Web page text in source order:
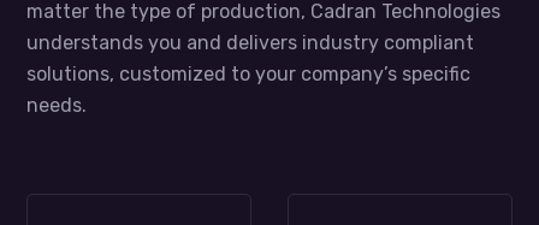
matter the type of production, Cadran Technologies
understands you and delivers industry compliant
solutions, customized to your company’s specific
needs.